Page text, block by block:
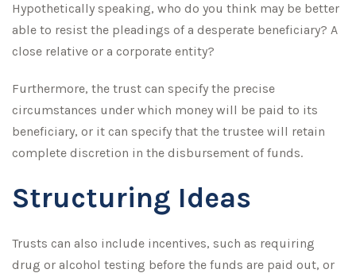
Hypothetically speaking, who do you think may be better
able to resist the pleadings of a desperate beneficiary? A
close relative or a corporate entity?
Furthermore, the trust can specify the precise
circumstances under which money will be paid to its
beneficiary, or it can specify that the trustee will retain
complete discretion in the disbursement of funds.
Structuring Ideas
Trusts can also include incentives, such as requiring
drug or alcohol testing before the funds are paid out, or